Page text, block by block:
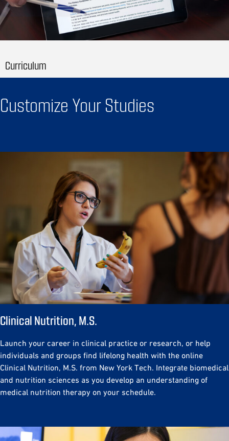
Curriculum
Customize Your Studies
Clinical Nutrition, M.S.
Launch your career in clinical practice or research, or help
individuals and groups find lifelong health with the online
Clinical Nutrition, M.S. from New York Tech. Integrate biomedical
and nutrition sciences as you develop an understanding of
medical nutrition therapy on your schedule.